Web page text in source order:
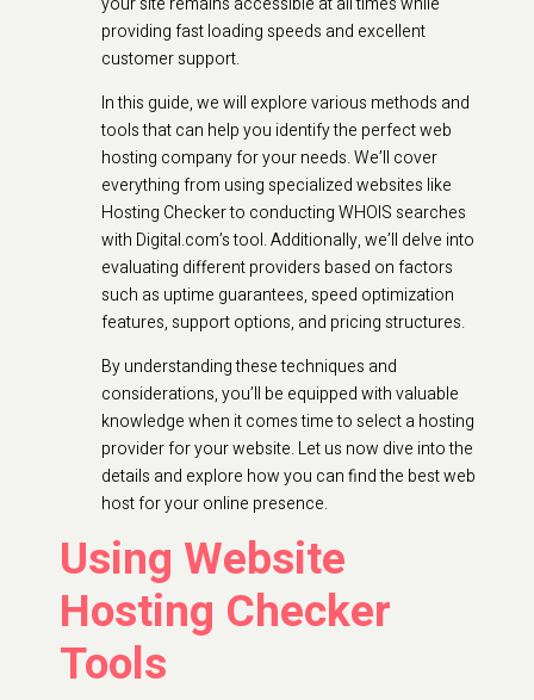
providing fast loading speeds and excellent
customer support.
In this guide, we will explore various methods and
tools that can help you identify the perfect web
hosting company for your needs. We’ll cover
everything from using specialized websites like
Hosting Checker to conducting WHOIS searches
with Digital.com’s tool. Additionally, we’ll delve into
evaluating different providers based on factors
such as uptime guarantees, speed optimization
features, support options, and pricing structures.
By understanding these techniques and
considerations, you’ll be equipped with valuable
knowledge when it comes time to select a hosting
provider for your website. Let us now dive into the
details and explore how you can find the best web
host for your online presence.
Using Website
Hosting Checker
Tools